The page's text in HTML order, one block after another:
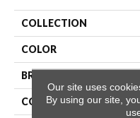
COLLECTION
COLOR
BRAND
CONSTRUCTION
Our site uses
By using our site,